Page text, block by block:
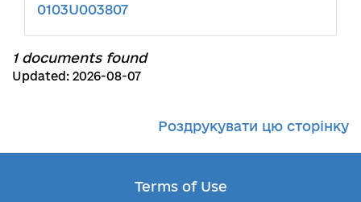
0103U003807
1 documents found
Updated: 2026-08-07
Роздрукувати цю сторінку
Terms of Use